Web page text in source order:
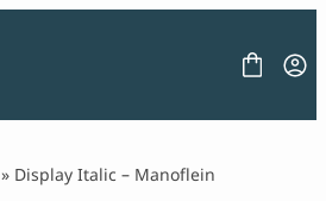
» Display Italic – Manoflein